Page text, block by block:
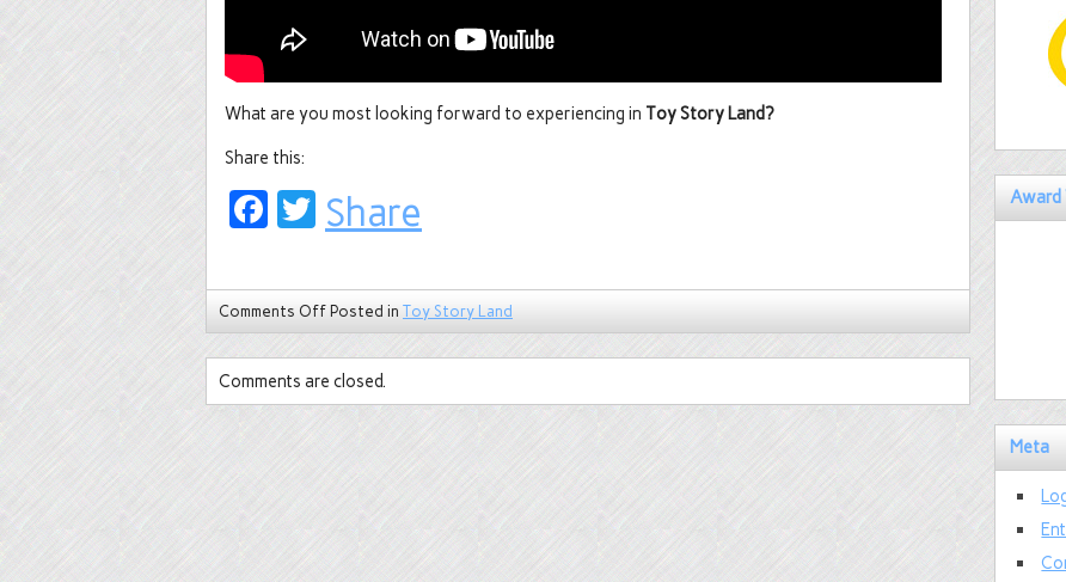
What are you most looking forward to experiencing in Toy Story Land?
Share this:
Facebook
Twitter
Share
Comments Off Posted in Toy Story Land
Comments are closed.
Award
Meta